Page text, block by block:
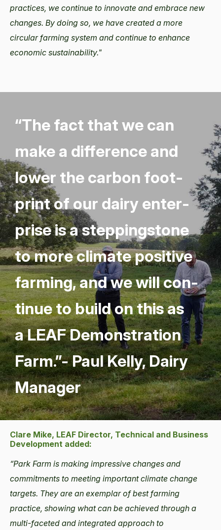
practices, we continue to innovate and embrace new
changes. By doing so, we have created a more
circular farming system and continue to enhance
economic sustainability."
“The fact that we can
make a dif­fer­ence and
low­er the car­bon foot­
print of our dairy enter­
prise is a step­ping­stone
to more cli­mate pos­i­tive
farm­ing, and we will con­
tin­ue to build on this as
aLEAFDemon­stra­tion
Farm.”- Paul Kel­ly, Dairy
Manager
Clare Mike, LEAF Director, Technical and Business
Development added:
“Park Farm is making impressive changes and
commitments to meeting important climate change
targets. They are an exemplar of best farming
practice, showing what can be achieved through a
multi-faceted and integrated approach to